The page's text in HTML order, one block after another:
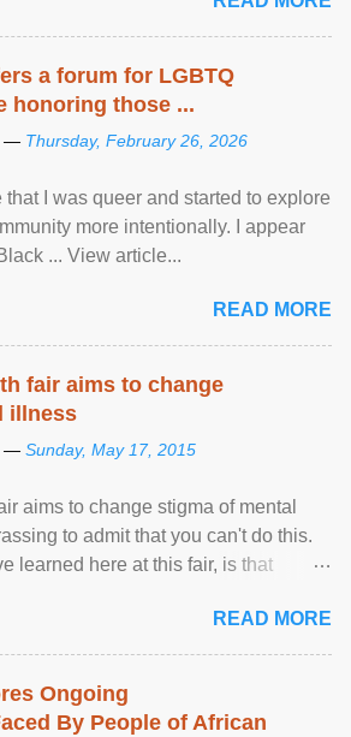
a forum for LGBTQ
honoring those ...
— Thursday, February 26, 2026
that I was queer and started to explore
more intentionally. I appear
... View article...
READ MORE
fair aims to change
illness
— Sunday, May 17, 2015
aims to change stigma of mental
to admit that you can't do this.
learned here at this fair, is that
READ MORE
Ongoing
By People of African